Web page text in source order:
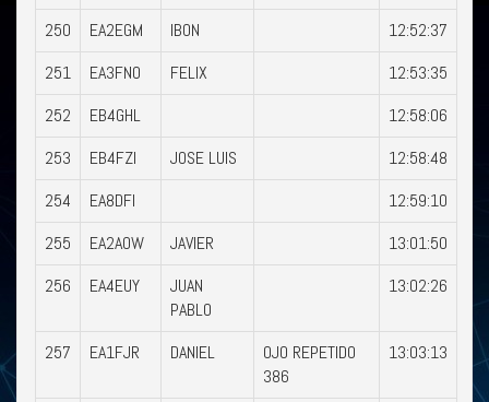
250 EA2EGM IBON
12:52:37
251
EA3FNO FELIX
12:53:35
252
EB4GHL
12:58:06
253
EB4FZI JOSE LUIS
12:58:48
254
EA8DFI
12:59:10
255
EA2AOW JAVIER
13:01:50
256
EA4EUY
JUAN
PABLO
13:02:26
257 EA1FJR DANIEL
OJO REPETIDO
386
13:03:13